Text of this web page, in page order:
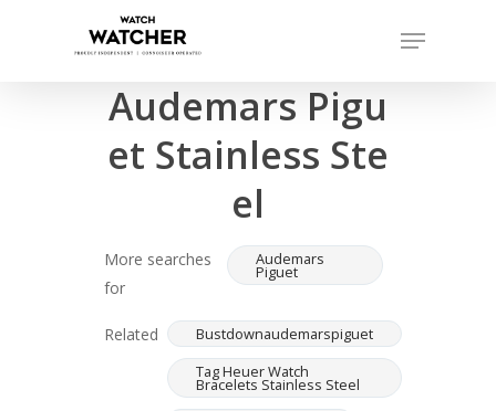
Menu
Completed sales as of 07/15/2026
Audemars Pigu
et Stainless Ste
el
More searches
for
Audemars
Piguet
Related
Bustdownaudemarspiguet
Tag Heuer Watch
Bracelets Stainless Steel